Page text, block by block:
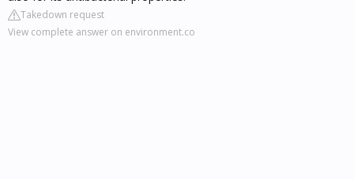
Takedown request
View complete answer on environment.co